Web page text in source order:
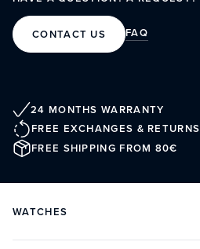
CONTACT US FAQ
24 MONTHS WARRANTY
FREE EXCHANGES & RETURNS
FREE SHIPPING FROM 80€
WATCHES
ALL COLLECTIONS